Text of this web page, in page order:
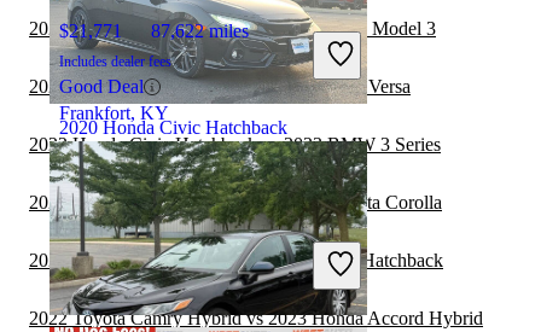
2020 Honda Civic Hatchback
$20,845 104,624 miles
Includes dealer fees
Fair Deal
Marysville, OH
$21,771 87,622 miles
Includes dealer fees
Good Deal
Frankfort, KY
2022 Honda Civic Hatchback vs 2022 Tesla Model 3
2022 Toyota Camry Hybrid vs 2023 Nissan Versa
2022 Honda Civic Hatchback vs 2023 BMW 3 Series
2022 Honda Civic Hatchback vs 2023 Toyota Corolla
2022 Subaru Legacy vs 2022 Honda Civic Hatchback
2022 Toyota Camry Hybrid vs 2023 Honda Accord Hybrid